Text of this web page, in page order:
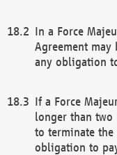
In a Force
Agreement
any obligation
If a Force
longer than
to terminate
obligation to